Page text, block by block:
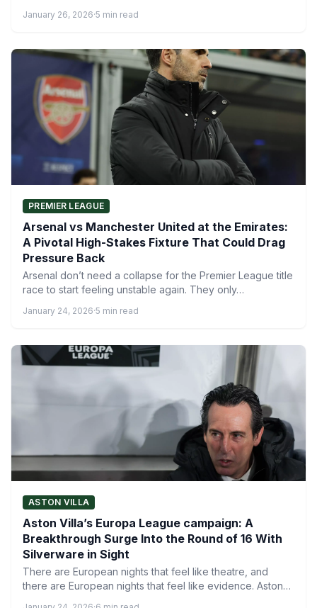
January 26, 2026·5 min read
PREMIER LEAGUE
Arsenal vs Manchester United at the Emirates:
A Pivotal High-Stakes Fixture That Could Drag
Pressure Back
Arsenal don’t need a collapse for the Premier League title
race to start feeling unstable again. They only…
January 24, 2026·5 min read
ASTON VILLA
Aston Villa’s Europa League campaign: A
Breakthrough Surge Into the Round of 16 With
Silverware in Sight
There are European nights that feel like theatre, and
there are European nights that feel like evidence. Aston…